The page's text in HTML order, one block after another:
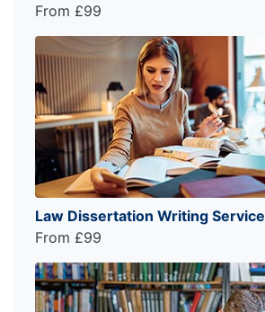
From £99
Law Dissertation Writing Service
From £99